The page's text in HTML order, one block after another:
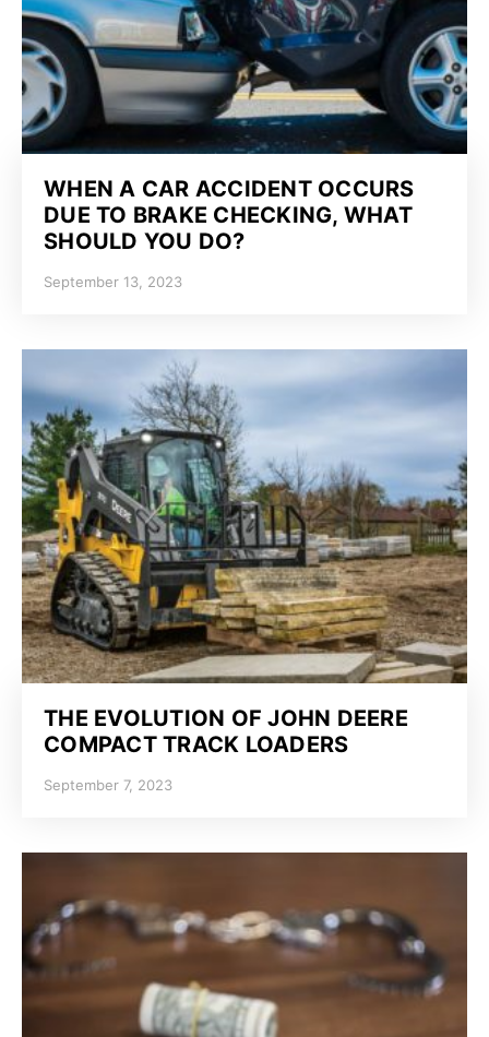
WHEN A CAR ACCIDENT OCCURS
DUE TO BRAKE CHECKING, WHAT
SHOULD YOU DO?
September 13, 2023
THE EVOLUTION OF JOHN DEERE
COMPACT TRACK LOADERS
September 7, 2023